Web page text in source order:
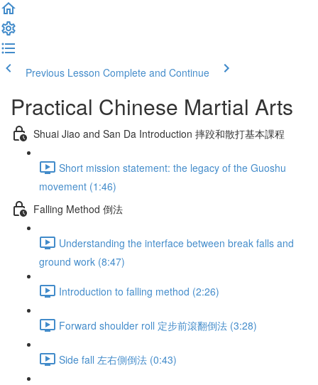
Previous Lesson Complete and Continue
Practical Chinese Martial Arts
Shuai Jiao and San Da Introduction 摔跤和散打基本課程
Short mission statement: the legacy of the Guoshu
movement (1:46)
Falling Method 倒法
Understanding the interface between break falls and
ground work (8:47)
Introduction to falling method (2:26)
Forward shoulder roll 定步前滾翻倒法 (3:28)
Side fall 左右側倒法 (0:43)